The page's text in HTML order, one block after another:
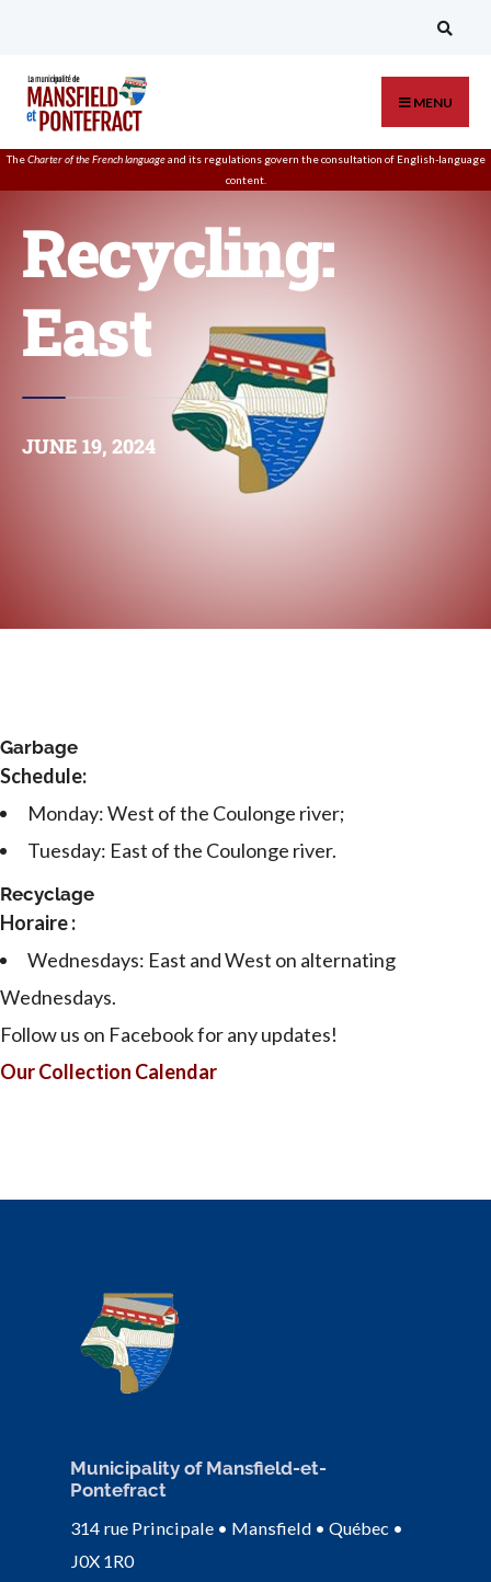
MENU
TheCharter of the French languageand its regulations govern theconsultation of English-language
content.
Recycling:
East
JUNE 19, 2024
Garbage
Schedule:
Monday: West of the Coulonge river;
Tuesday: East of the Coulonge river.
Recyclage
Horaire :
Wednesdays: East and West on alternating
Wednesdays.
Follow us on Facebook for any updates!
Our Collection Calendar
Municipality of Mansfield-et-
Pontefract
314 rue Principale • Mansfield • Québec •
J0X 1R0